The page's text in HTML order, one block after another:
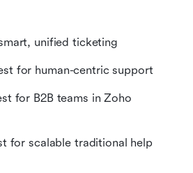
unified ticketing
for human-centric support
for B2B teams in Zoho
for scalable traditional help
right ticketing system for
ticketing platforms